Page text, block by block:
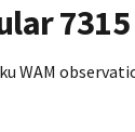
7315
WAM